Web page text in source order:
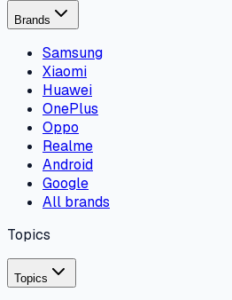
Brands
Samsung
Xiaomi
Huawei
OnePlus
Oppo
Realme
Android
Google
All brands
Topics
Topics